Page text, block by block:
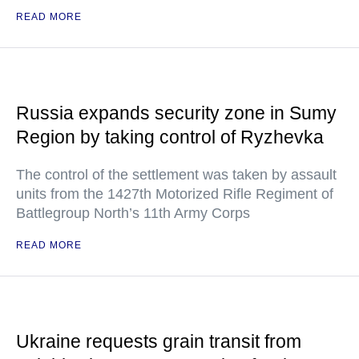
READ MORE
Russia expands security zone in Sumy
Region by taking control of Ryzhevka
The control of the settlement was taken by assault
units from the 1427th Motorized Rifle Regiment of
Battlegroup North’s 11th Army Corps
READ MORE
Ukraine requests grain transit from